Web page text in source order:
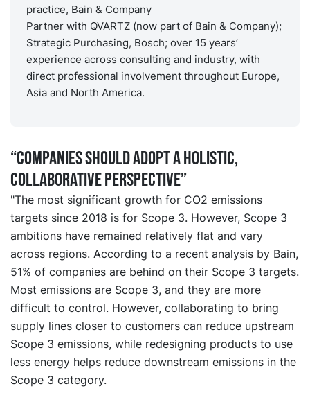
practice, Bain & Company
Partner with QVARTZ (now part of Bain & Company);
Strategic Purchasing, Bosch; over 15 years’
experience across consulting and industry, with
direct professional involvement throughout Europe,
Asia and North America.
“Companies should adopt a holistic,
collaborative perspective”
"The most significant growth for CO2 emissions
targets since 2018 is for Scope 3. However, Scope 3
ambitions have remained relatively flat and vary
across regions. According to a recent analysis by Bain,
51% of companies are behind on their Scope 3 targets.
Most emissions are Scope 3, and they are more
difficult to control. However, collaborating to bring
supply lines closer to customers can reduce upstream
Scope 3 emissions, while redesigning products to use
less energy helps reduce downstream emissions in the
Scope 3 category.